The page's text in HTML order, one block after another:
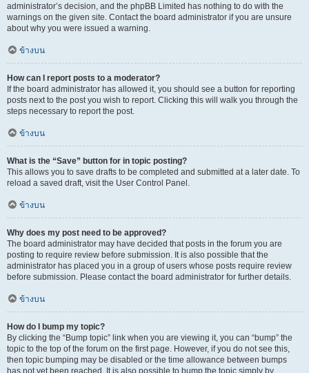
administrator’s decision, and the phpBB Limited has nothing to do with the
warnings on the given site. Contact the board administrator if you are unsure
about why you were issued a warning.
ข้างบน
How can I report posts to a moderator?
If the board administrator has allowed it, you should see a button for reporting
posts next to the post you wish to report. Clicking this will walk you through the
steps necessary to report the post.
ข้างบน
What is the “Save” button for in topic posting?
This allows you to save drafts to be completed and submitted at a later date. To
reload a saved draft, visit the User Control Panel.
ข้างบน
Why does my post need to be approved?
The board administrator may have decided that posts in the forum you are
posting to require review before submission. It is also possible that the
administrator has placed you in a group of users whose posts require review
before submission. Please contact the board administrator for further details.
ข้างบน
How do I bump my topic?
By clicking the “Bump topic” link when you are viewing it, you can “bump” the
topic to the top of the forum on the first page. However, if you do not see this,
then topic bumping may be disabled or the time allowance between bumps
has not yet been reached. It is also possible to bump the topic simply by